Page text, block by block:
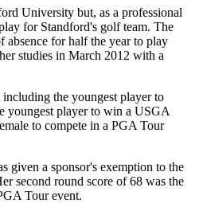
University but, as a professional
for Standford's golf team. The
absence for half the year to play
studies in March 2012 with a
the youngest player to
youngest player to win a USGA
to compete in a PGA Tour
given a sponsor's exemption to the
second round score of 68 was the
Tour event.